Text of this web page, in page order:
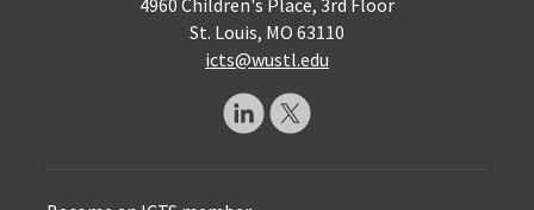
4960 Children's Place, 3rd Floor
St. Louis, MO 63110
icts@wustl.edu